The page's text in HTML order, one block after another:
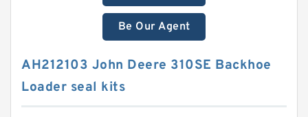
Be Our Agent
AH212103 John Deere 310SE Backhoe
Loader seal kits